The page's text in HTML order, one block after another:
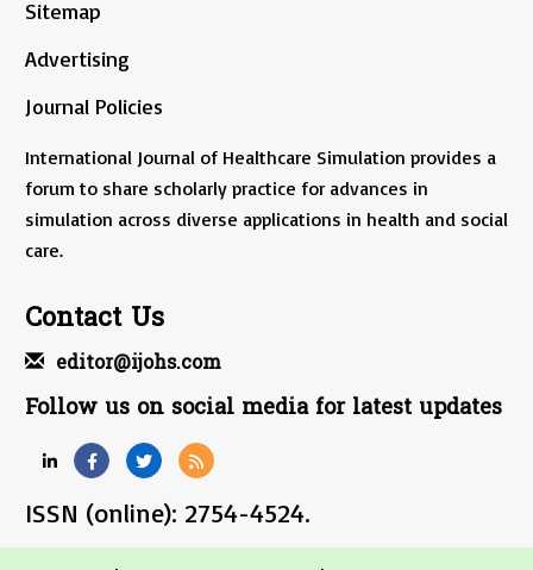
Sitemap
Advertising
Journal Policies
International Journal of Healthcare Simulation provides a
forum to share scholarly practice for advances in
simulation across diverse applications in health and social
care.
Contact Us
editor@ijohs.com
Follow us on social media for latest updates
ISSN (online): 2754-4524.